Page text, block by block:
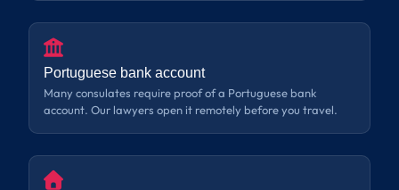
Portuguese bank account
Many consulates require proof of a Portuguese bank
account. Our lawyers open it remotely before you travel.